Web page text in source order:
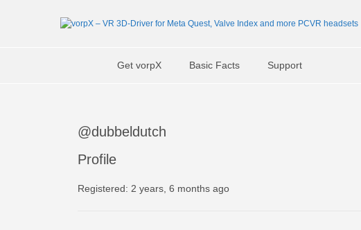
Get vorpX Basic Facts Support
@dubbeldutch
Profile
Registered: 2 years, 6 months ago